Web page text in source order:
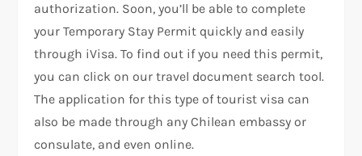
authorization. Soon, you’ll be able to complete
your Temporary Stay Permit quickly and easily
through iVisa. To find out if you need this permit,
you can click on our travel document search tool.
The application for this type of tourist visa can
also be made through any Chilean embassy or
consulate, and even online.